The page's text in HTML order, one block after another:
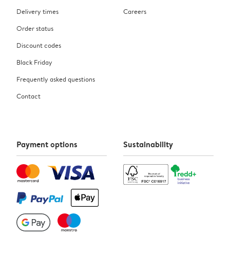
Delivery times
Order status
Discount codes
Black Friday
Frequently asked questions
Contact
Careers
Payment options Sustainability